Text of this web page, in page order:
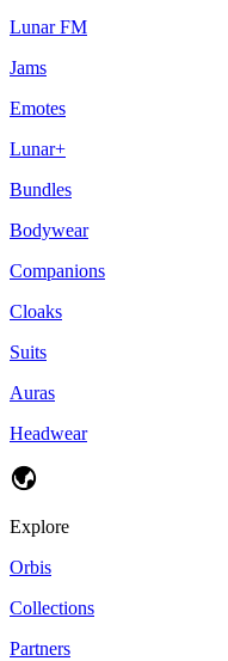
Lunar FM
Jams
Emotes
Lunar+
Bundles
Bodywear
Companions
Cloaks
Suits
Auras
Headwear
Explore
Orbis
Collections
Partners